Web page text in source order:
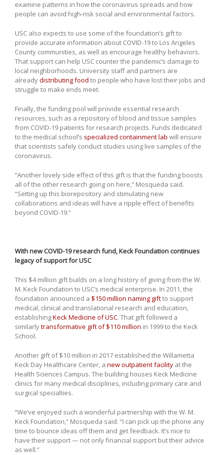
examine patterns in how the coronavirus spreads and how
people can avoid high-risk social and environmental factors.
USC also expects to use some of the foundation’s gift to
provide accurate information about COVID-19 to Los Angeles
County communities, as well as encourage healthy behaviors.
That support can help USC counter the pandemic’s damage to
local neighborhoods. University staff and partners are
alreadydistributing food to people who have lost their jobs and
struggle to make ends meet.
Finally, the funding pool will provide essential research
resources, such as a repository of blood and tissue samples
from COVID-19 patients for research projects. Funds dedicated
to the medical school’s specialized containment lab will ensure
that scientists safely conduct studies using live samples of the
coronavirus.
“Another lovely side effect of this gift is that the funding boosts
all of the other research going on here,” Mosqueda said.
“Setting up this biorepository and stimulating new
collaborations and ideas will have a ripple effect of benefits
beyond COVID-19.”
With new COVID-19 research fund, Keck Foundation continues
legacy of support for USC
This $4 million gift builds on a long history of giving from the W.
M. Keck Foundation to USC’s medical enterprise. In 2011, the
foundation announced a $150 million naming giftto support
medical, clinical and translational research and education,
establishingKeck Medicine of USC. That gift followed a
similarlytransformative gift of $110 million in 1999 to the Keck
School.
Another gift of $10 million in 2017 established the Willametta
Keck Day Healthcare Center, a new outpatient facility at the
Health Sciences Campus. The building houses Keck Medicine
clinics for many medical disciplines, including primary care and
surgical specialties.
“We’ve enjoyed such a wonderful partnership with the W. M.
Keck Foundation,” Mosqueda said. “I can pick up the phone any
time to bounce ideas off them and get feedback. It’s nice to
have their support — not only financial support but their advice
as well.”